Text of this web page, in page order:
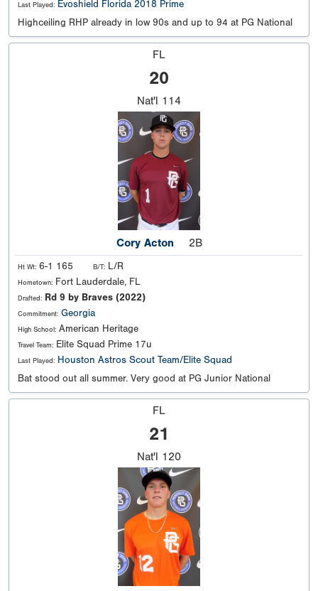
Last Played: Evoshield Florida 2018 Prime
Highceiling RHP already in low 90s and up to 94 at PG National
FL
20
Nat'l 114
Cory Acton 2B
Ht Wt: 6-1 165 B/T: L/R
Hometown: Fort Lauderdale, FL
Drafted: Rd 9 by Braves (2022)
Commitment: Georgia
High School: American Heritage
Travel Team: Elite Squad Prime 17u
Last Played: Houston Astros Scout Team/Elite Squad
Bat stood out all summer. Very good at PG Junior National
FL
21
Nat'l 120